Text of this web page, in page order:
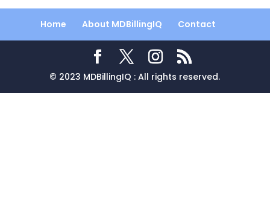
Home About MDBillingIQ Contact
© 2023 MDBillingIQ : All rights reserved.